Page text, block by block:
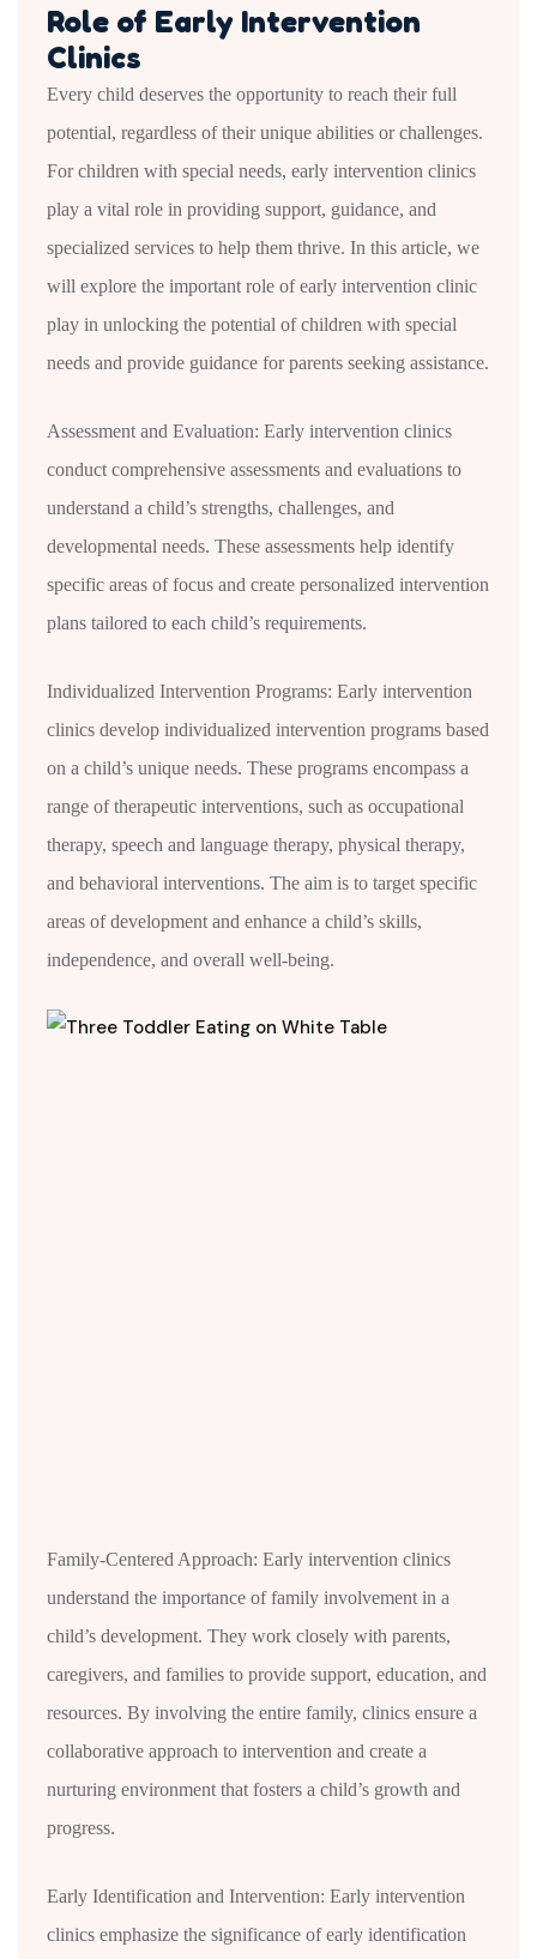
Role of Early Intervention
Clinics
Every child deserves the opportunity to reach their full
potential, regardless of their unique abilities or challenges.
For children with special needs, early intervention clinics
play a vital role in providing support, guidance, and
specialized services to help them thrive. In this article, we
will explore the important role of early intervention clinic
play in unlocking the potential of children with special
needs and provide guidance for parents seeking assistance.
Assessment and Evaluation: Early intervention clinics
conduct comprehensive assessments and evaluations to
understand a child’s strengths, challenges, and
developmental needs. These assessments help identify
specific areas of focus and create personalized intervention
plans tailored to each child’s requirements.
Individualized Intervention Programs: Early intervention
clinics develop individualized intervention programs based
on a child’s unique needs. These programs encompass a
range of therapeutic interventions, such as occupational
therapy, speech and language therapy, physical therapy,
and behavioral interventions. The aim is to target specific
areas of development and enhance a child’s skills,
independence, and overall well-being.
Family-Centered Approach: Early intervention clinics
understand the importance of family involvement in a
child’s development. They work closely with parents,
caregivers, and families to provide support, education, and
resources. By involving the entire family, clinics ensure a
collaborative approach to intervention and create a
nurturing environment that fosters a child’s growth and
progress.
Early Identification and Intervention: Early intervention
clinics emphasize the significance of early identification